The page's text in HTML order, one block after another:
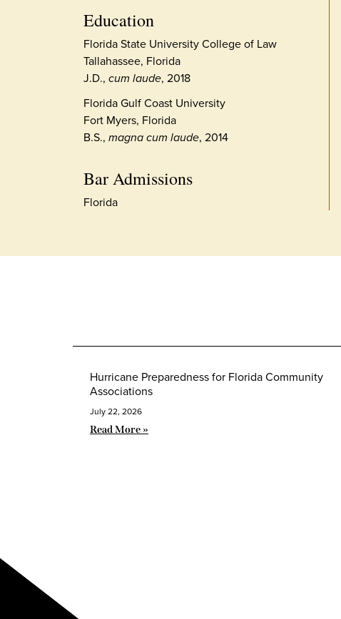
Education
Florida State University College of Law
Tallahassee, Florida
J.D., cum laude, 2018
Florida Gulf Coast University
Fort Myers, Florida
B.S., magna cum laude, 2014
Bar Admissions
Florida
Hurricane Preparedness for Florida Community
Associations
July 22, 2026
Read More »